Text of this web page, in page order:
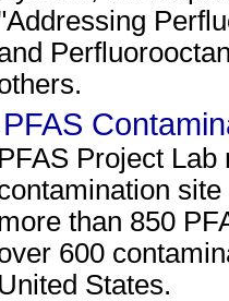
PFAS
PFAS Project
than 850
600
United States.